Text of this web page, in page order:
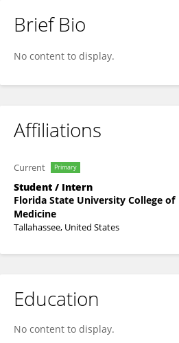
Dhenu Patel
Brief Bio
No content to display.
Affiliations
Current Primary
Student / Intern
Florida State University College of
Medicine
Tallahassee, United States
Education
No content to display.